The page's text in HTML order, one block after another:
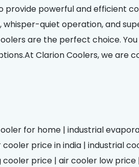
provide powerful and efficient
quiet operation, and
are the perfect choice. You
Clarion Coolers, we are
for home | industrial
price in india | industrial
price | air cooler low